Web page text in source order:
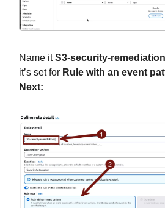
Name itS3-security-
it’s set for Rule with an event
Next: